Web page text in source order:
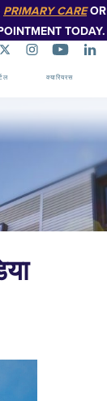
PRIMARY CAREOR
TODAY.
क्यारियरस